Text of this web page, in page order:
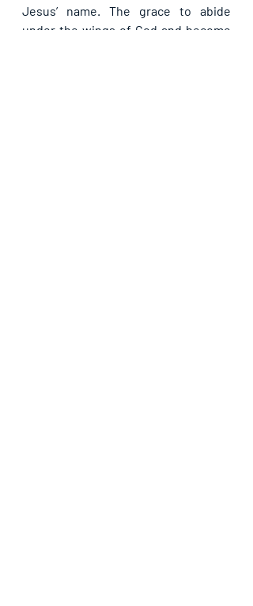
Jesus’ name. The grace to abide
under the wings of God and become